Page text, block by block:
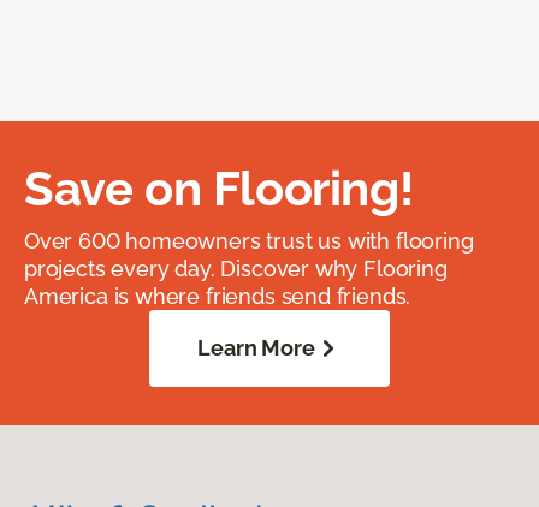
Save on Flooring!
Over 600 homeowners trust us with flooring
projects every day. Discover why Flooring
America is where friends send friends.
Learn More